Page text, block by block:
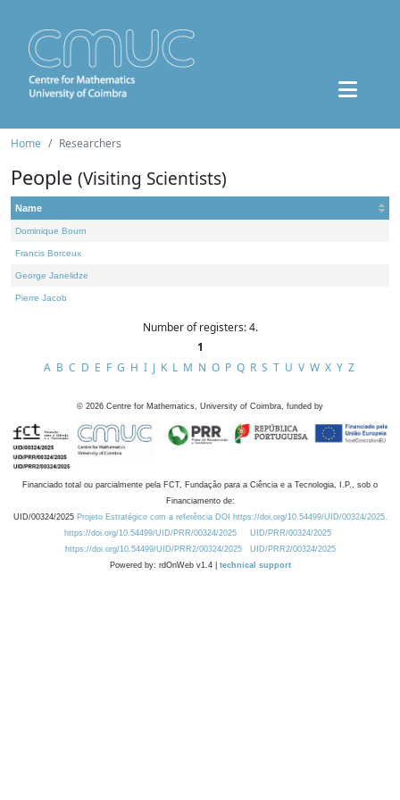
Home Researchers
People (Visiting Scientists)
Name
Dominique Bourn
Francis Borceux
George Janelidze
Pierre Jacob
Number of registers: 4.
1
A B C D E F G H I J K L M N O P Q R S T U V W X Y Z
© 2026 Centre for Mathematics, University of Coimbra, funded by
Financiado total ou parcialmente pela FCT, Fundação para a Ciência e a Tecnologia, I.P., sob o
Financiamento de:
UID/00324/2025 Projeto Estratégico com a referência DOI https://doi.org/10.54499/UID/00324/2025.
https://doi.org/10.54499/UID/PRR/00324/2025
UID/PRR/00324/2025
https://doi.org/10.54499/UID/PRR2/00324/2025
UID/PRR2/00324/2025
Powered by: rdOnWeb v1.4 | technical support